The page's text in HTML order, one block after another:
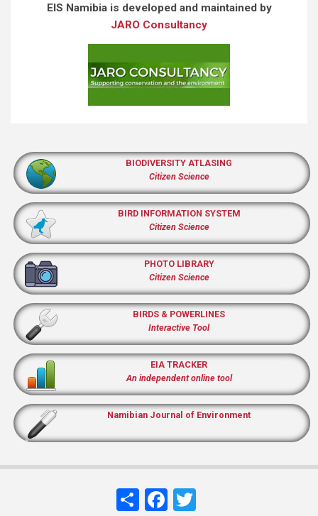
EIS Namibia is developed and maintained by
JARO Consultancy
BIODIVERSITY ATLASING
Citizen Science
BIRD INFORMATION SYSTEM
Citizen Science
PHOTO LIBRARY
Citizen Science
BIRDS & POWERLINES
Interactive Tool
EIA TRACKER
An independent online tool
Namibian Journal of Environment
ShareFacebook